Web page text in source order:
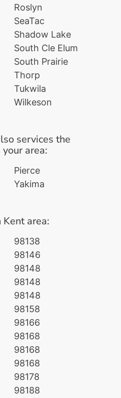
Roslyn
SeaTac
Shadow Lake
South Cle Elum
South Prairie
Thorp
Tukwila
Wilkeson
services the
area:
Pierce
Yakima
Kent area:
98138
98146
98148
98148
98148
98158
98166
98168
98168
98168
98178
98188